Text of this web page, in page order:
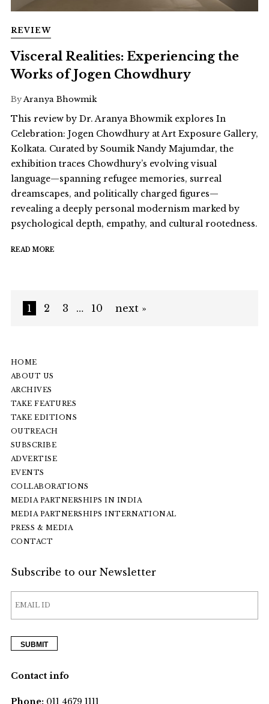
REVIEW
Visceral Realities: Experiencing the
Works of Jogen Chowdhury
ByAranya Bhowmik
This review by Dr. Aranya Bhowmik explores In
Celebration: Jogen Chowdhury at Art Exposure Gallery,
Kolkata. Curated by Soumik Nandy Majumdar, the
exhibition traces Chowdhury’s evolving visual
language—spanning refugee memories, surreal
dreamscapes, and politically charged figures—
revealing a deeply personal modernism marked by
psychological depth, empathy, and cultural rootedness.
READ MORE
1 2 3 … 10 next »
HOME
ABOUT US
ARCHIVES
TAKE FEATURES
TAKE EDITIONS
OUTREACH
SUBSCRIBE
ADVERTISE
EVENTS
COLLABORATIONS
MEDIA PARTNERSHIPS IN INDIA
MEDIA PARTNERSHIPS INTERNATIONAL
PRESS & MEDIA
CONTACT
Subscribe to our Newsletter
Contact info
Phone:011 4679 1111